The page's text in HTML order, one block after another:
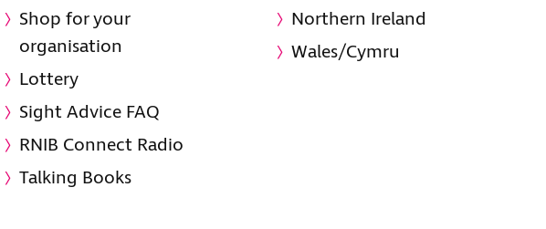
Shop for your
organisation
Lottery
Sight Advice FAQ
RNIB Connect Radio
Talking Books
Northern Ireland
Wales/Cymru